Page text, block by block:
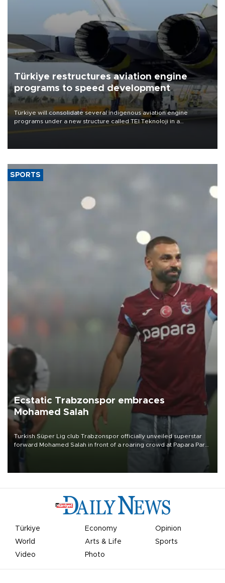
Türkiye restructures aviation engine
programs to speed development
Türkiye will consolidate several indigenous aviation engine
programs under a new structure called TEI Teknoloji in a
SPORTS
Ecstatic Trabzonspor embraces
Mohamed Salah
Turkish Süper Lig club Trabzonspor officially unveiled superstar
forward Mohamed Salah in front of a roaring crowd at Papara Park
Türkiye Economy
Opinion
World
Arts & Life
Sports
Video
Photo